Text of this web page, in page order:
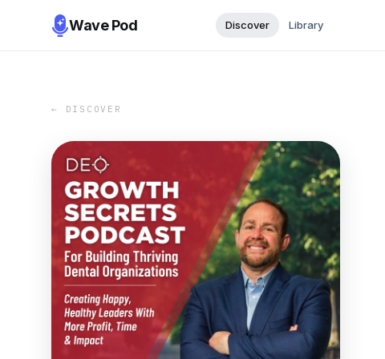
Wave Pod Discover Library
← DISCOVER